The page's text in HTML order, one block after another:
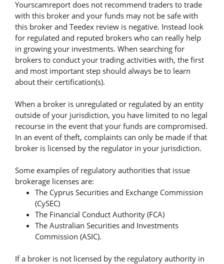
Yourscamreport does not recommend traders to trade
with this broker and your funds may not be safe with
this broker and Teedex review is negative. Instead look
for regulated and reputed brokers who can really help
in growing your investments. When searching for
brokers to conduct your trading activities with, the first
and most important step should always be to learn
about their certification(s).
When a broker is unregulated or regulated by an entity
outside of your jurisdiction, you have limited to no legal
recourse in the event that your funds are compromised.
In an event of theft, complaints can only be made if that
broker is licensed by the regulator in your jurisdiction.
Some examples of regulatory authorities that issue
brokerage licenses are:
The Cyprus Securities and Exchange Commission
(CySEC)
The Financial Conduct Authority (FCA)
The Australian Securities and Investments
Commission (ASIC).
If a broker is not licensed by the regulatory authority in